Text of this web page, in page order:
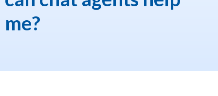
me?